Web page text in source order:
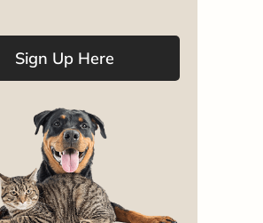
Sign Up Here